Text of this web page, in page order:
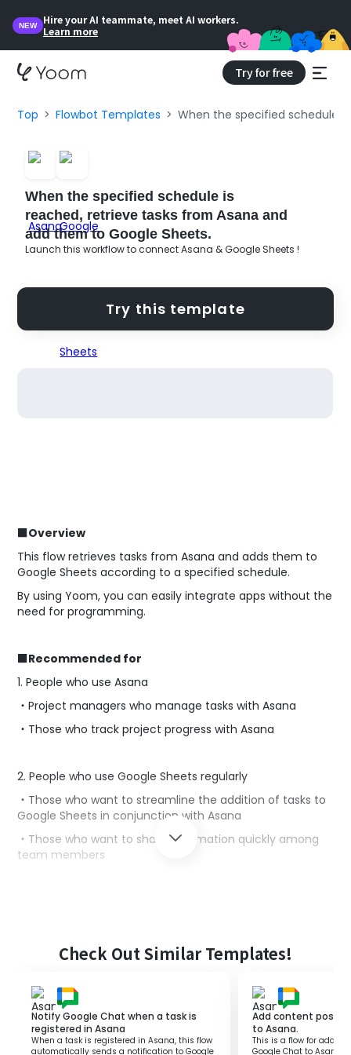
NEW
Hire your AI teammate, meet AI workers.
Learn more
Try for free
Top Flowbot Templates When the specified schedule
When the specified schedule is
reached, retrieve tasks from Asana and
add them to Google Sheets.
Launch this workflow to connect Asana & Google Sheets !
Try this template
■Overview
This flow retrieves tasks from Asana and adds them to
Google Sheets according to a specified schedule.
By using Yoom, you can easily integrate apps without the
need for programming.
■Recommended for
1. People who use Asana
・Project managers who manage tasks with Asana
・Those who track project progress with Asana
2. People who use Google Sheets regularly
・Those who want to streamline the addition of tasks to
Google Sheets in conjunction with Asana
・Those who want to share information quickly among
team members
However, manually adding tasks to Google Sheets
With this flow, you can add incomplete tasks from Asana
to Google Sheets according to a specified schedule,
streamlining the transcription process.
Since you can consolidate incomplete tasks in Google
Check Out Similar Templates!
Notify Google Chat when a task is
registered in Asana
When a task is registered in Asana, this flow
automatically sends a notification to Google
Add content
to Asana.
This is a flow for
Google Chat to Asana.